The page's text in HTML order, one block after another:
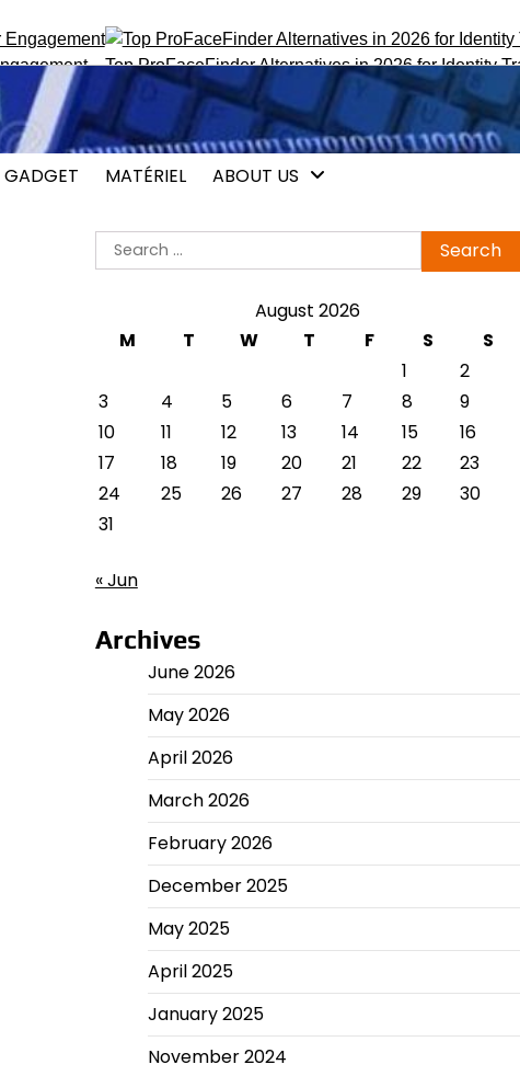
Top ProFaceFinder Alternatives in 2026 for Identity
GADGET MATÉRIEL ABOUT US
Search
for:
August 2026
M
T W T F S
S
1
2
3
4 5 6 7 8
9
10
11 12 13 14 15
16
17
18 19 20 21 22
23
24
25 26 27 28 29
30
31
« Jun
Archives
June 2026
May 2026
April 2026
March 2026
February 2026
December 2025
May 2025
April 2025
January 2025
November 2024